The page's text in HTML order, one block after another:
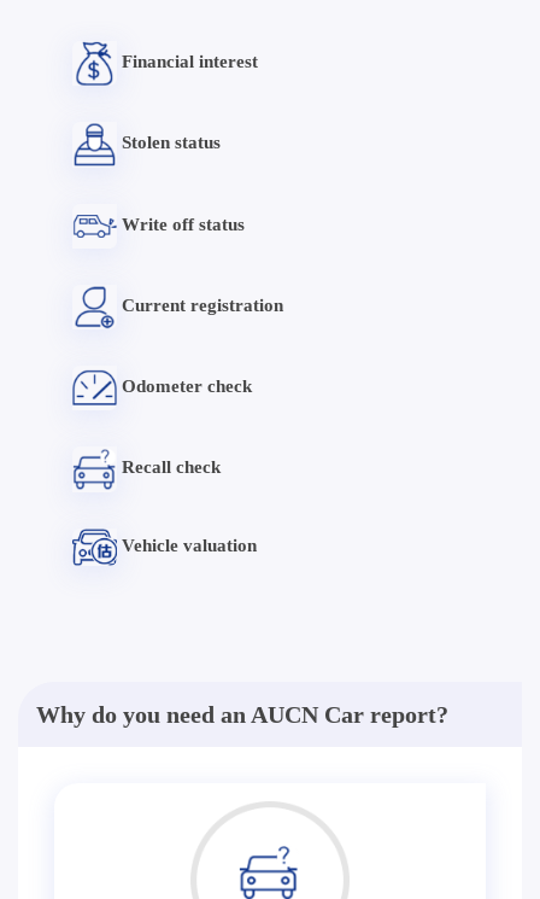
Financial interest
Stolen status
Write off status
Current registration
Odometer check
Recall check
Vehicle valuation
Why do you need an AUCN Car report?